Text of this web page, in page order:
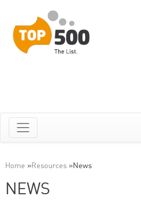
Home »Resources »News
NEWS